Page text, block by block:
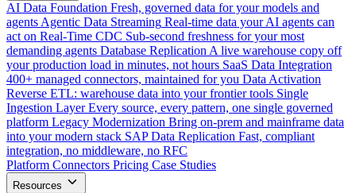
AI Data Foundation Fresh, governed data for your models and
agents Agentic Data Streaming Real-time data your AI agents can
act on Real-Time CDC Sub-second freshness for your most
demanding agents Database Replication A live warehouse copy off
your production load in minutes, not hours SaaS Data Integration
400+ managed connectors, maintained for you Data Activation
Reverse ETL: warehouse data into your frontier tools Single
Ingestion Layer Every source, every pattern, one single governed
platform Legacy Modernization Bring on-prem and mainframe data
into your modern stack SAP Data Replication Fast, compliant
integration, no middleware, no RFC
Platform Connectors Pricing Case Studies
Resources